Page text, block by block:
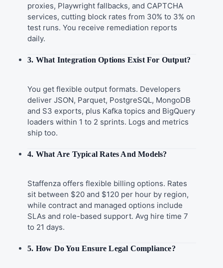
proxies, Playwright fallbacks, and CAPTCHA
services, cutting block rates from 30% to 3% on
test runs. You receive remediation reports
daily.
3. What Integration Options Exist For Output?
You get flexible output formats. Developers
deliver JSON, Parquet, PostgreSQL, MongoDB
and S3 exports, plus Kafka topics and BigQuery
loaders within 1 to 2 sprints. Logs and metrics
ship too.
4. What Are Typical Rates And Models?
Staffenza offers flexible billing options. Rates
sit between $20 and $120 per hour by region,
while contract and managed options include
SLAs and role-based support. Avg hire time 7
to 21 days.
5. How Do You Ensure Legal Compliance?